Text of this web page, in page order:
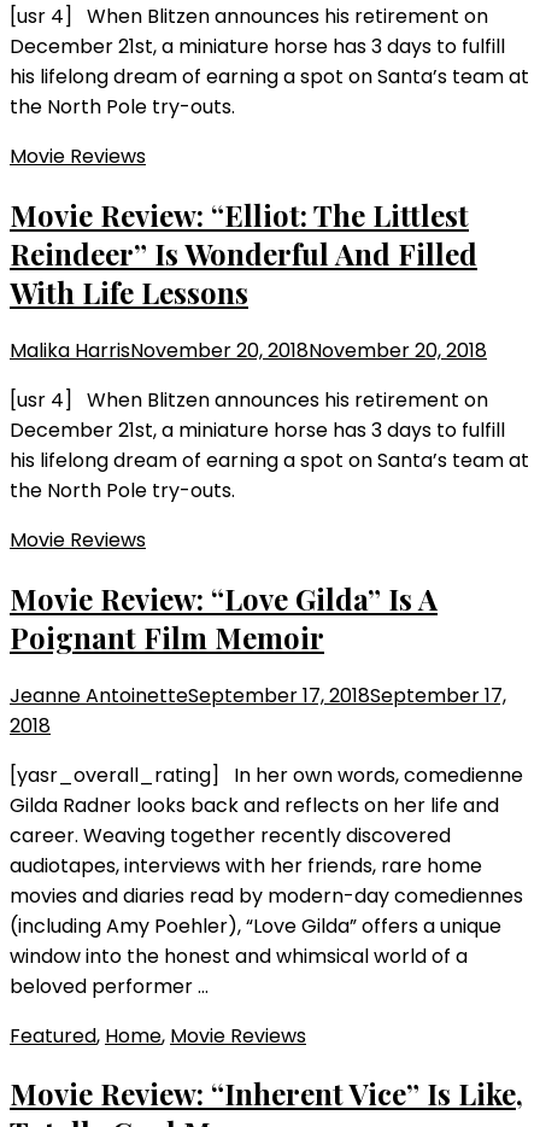
[usr 4] When Blitzen announces his retirement on
December 21st, a miniature horse has 3 days to fulfill
his lifelong dream of earning a spot on Santa’s team at
the North Pole try-outs.
Movie Reviews
Movie Review: “Elliot: The Littlest
Reindeer” Is Wonderful And Filled
With Life Lessons
Malika HarrisNovember 20, 2018November 20, 2018
[usr 4] When Blitzen announces his retirement on
December 21st, a miniature horse has 3 days to fulfill
his lifelong dream of earning a spot on Santa’s team at
the North Pole try-outs.
Movie Reviews
Movie Review: “Love Gilda” Is A
Poignant Film Memoir
Jeanne AntoinetteSeptember 17, 2018September 17,
2018
[yasr_overall_rating] In her own words, comedienne
Gilda Radner looks back and reflects on her life and
career. Weaving together recently discovered
audiotapes, interviews with her friends, rare home
movies and diaries read by modern-day comediennes
(including Amy Poehler), “Love Gilda” offers a unique
window into the honest and whimsical world of a
beloved performer …
Featured, Home, Movie Reviews
Movie Review: “Inherent Vice” Is Like,